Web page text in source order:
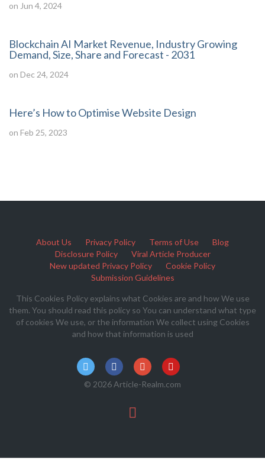
on Jun 4, 2024
Blockchain AI Market Revenue, Industry Growing
Demand, Size, Share and Forecast - 2031
on Dec 24, 2024
Here’s How to Optimise Website Design
on Feb 25, 2023
About Us Privacy Policy Terms of Use
Blog
Disclosure Policy
Viral Article Producer
New updated Privacy Policy
Cookie Policy
Submission Guidelines
This Cookies Policy explains what Cookies are and how We use
them. You should read this policy so You can understand what type
of cookies We use, or the information We collect using Cookies
and how that information is used
© 2026 Article-Realm.com